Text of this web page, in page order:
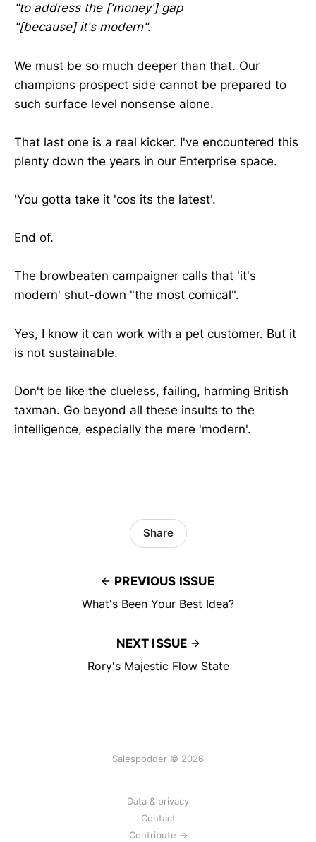
"to address the ['money'] gap
"[because] it's modern".
We must be so much deeper than that. Our
champions prospect side cannot be prepared to
such surface level nonsense alone.
That last one is a real kicker. I've encountered this
plenty down the years in our Enterprise space.
'You gotta take it 'cos its the latest'.
End of.
The browbeaten campaigner calls that 'it's
modern' shut-down "the most comical".
Yes, I know it can work with a pet customer. But it
is not sustainable.
Don't be like the clueless, failing, harming British
taxman. Go beyond all these insults to the
intelligence, especially the mere 'modern'.
PREVIOUS ISSUE
What's Been Your Best Idea?
Share
NEXT ISSUE
Rory's Majestic Flow State
Salespodder © 2026
Data & privacy
Contact
Contribute →